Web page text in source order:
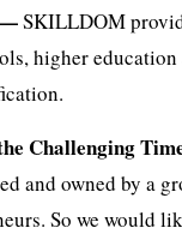
SKILLDOM
higher
Challenging
and owned by a
So we would